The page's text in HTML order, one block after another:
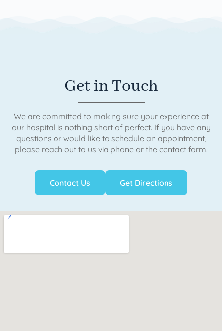
Get in Touch
We are committed to making sure your experience at
our hospital is nothing short of perfect. If you have any
questions or would like to schedule an appointment,
please reach out to us via phone or the contact form.
Contact Us Get Directions